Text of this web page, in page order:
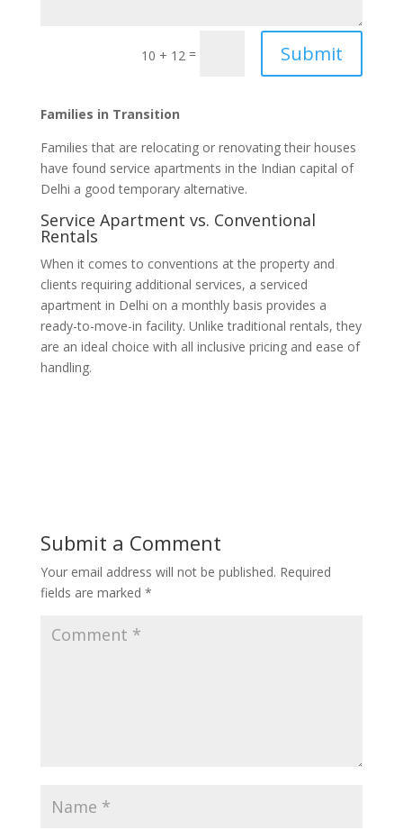
10 + 12 = Submit
Families in Transition
Families that are relocating or renovating their houses
have found service apartments in the Indian capital of
Delhi a good temporary alternative.
Service Apartment vs. Conventional
Rentals
When it comes to conventions at the property and
clients requiring additional services, a serviced
apartment in Delhi on a monthly basis provides a
ready-to-move-in facility. Unlike traditional rentals, they
are an ideal choice with all inclusive pricing and ease of
handling.
Submit a Comment
Your email address will not be published. Required
fields are marked *